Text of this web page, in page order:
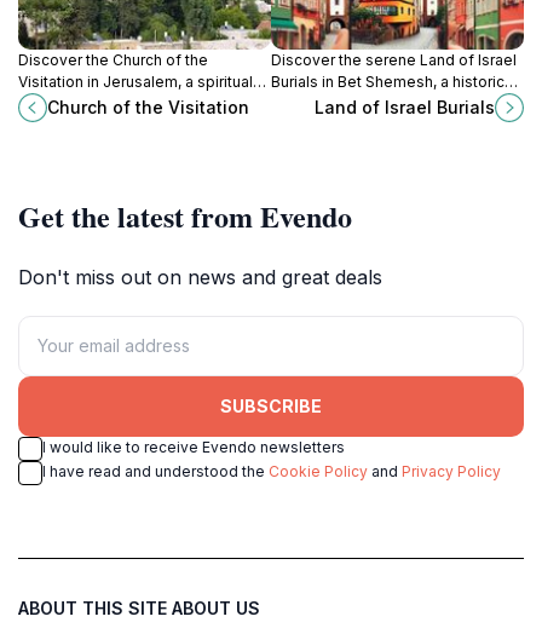
Discover the Church of the
Visitation in Jerusalem, a spiritual
haven adorned with vibrant
frescoes and rich history, perfect
Church of the Visitation
Discover the serene Land of Israel
Burials in Bet Shemesh, a historical
cemetery that reflects the rich
Land of Israel Burials
Get the latest from Evendo
Don't miss out on news and great deals
SUBSCRIBE
I would like to receive Evendo newsletters
I have read and understood the Cookie Policy and Privacy Policy
ABOUT THIS SITE ABOUT US